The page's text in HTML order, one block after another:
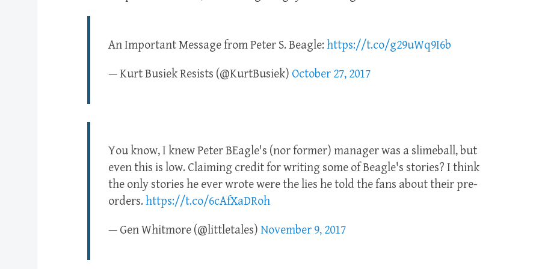
An Important Message from Peter S. Beagle: https://t.co/g29uWq9I6b
— Kurt Busiek Resists (@KurtBusiek) October 27, 2017
You know, I knew Peter BEagle's (nor former) manager was a slimeball, but
even this is low. Claiming credit for writing some of Beagle's stories? I think
the only stories he ever wrote were the lies he told the fans about their pre-
orders. https://t.co/6cAfXaDRoh
— Gen Whitmore (@littletales) November 9, 2017